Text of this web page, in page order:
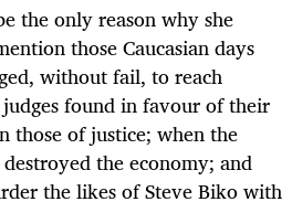
the only reason why she
those Caucasian days
without fail, to reach
found in favour of their
those of justice; when the
the economy; and
the likes of Steve Biko with